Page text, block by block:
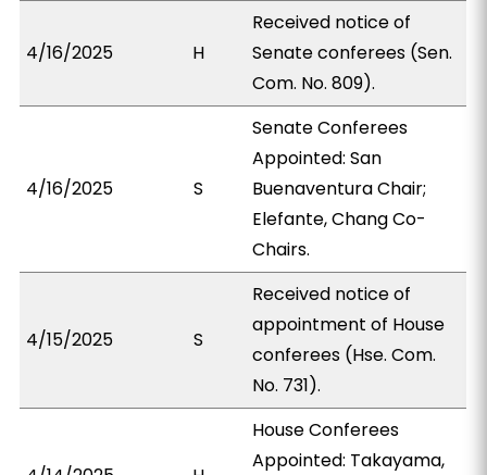
4/16/2025 H
Received notice of
Senate conferees (Sen.
Com. No. 809).
4/16/2025 S
Senate Conferees
Appointed: San
Buenaventura Chair;
Elefante, Chang Co-
Chairs.
4/15/2025 S
Received notice of
appointment of House
conferees (Hse. Com.
No. 731).
House Conferees
Appointed: Takayama,